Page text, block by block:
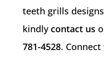
teeth grills
kindly contact us
781-4528.